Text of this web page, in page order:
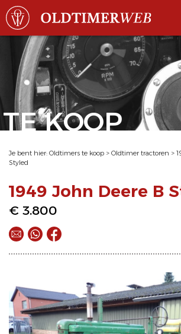
TE KOOP
Je bent hier: Oldtimers te koop > Oldtimer tractoren >
Styled
1949 John Deere B
€ 3.800